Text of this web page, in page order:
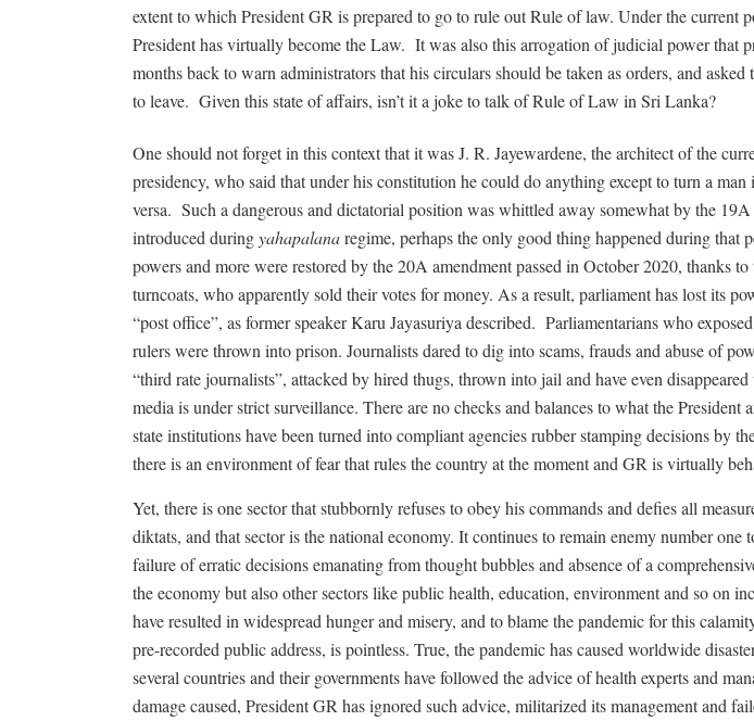
extent to which President GR is prepared to go to rule out Rule of law. Under the current
President has virtually become the Law. It was also this arrogation of judicial power that
months back to warn administrators that his circulars should be taken as orders, and
to leave. Given this state of affairs, isn’t it a joke to talk of Rule of Law in Sri Lanka?
One should not forget in this context that it was J. R. Jayewardene, the architect of the
presidency, who said that under his constitution he could do anything except to turn a
versa. Such a dangerous and dictatorial position was whittled away somewhat by the
introduced duringyahapalanaregime, perhaps the only good thing happened during that
powers and more were restored by the 20A amendment passed in October 2020, thanks
turncoats, who apparently sold their votes for money. As a result, parliament has lost its
“post office”, as former speaker Karu Jayasuriya described. Parliamentarians who
rulers were thrown into prison. Journalists dared to dig into scams, frauds and abuse of
“third rate journalists”, attacked by hired thugs, thrown into jail and have even
media is under strict surveillance. There are no checks and balances to what the President
state institutions have been turned into compliant agencies rubber stamping decisions by
there is an environment of fear that rules the country at the moment and GR is virtually
Yet, there is one sector that stubbornly refuses to obey his commands and defies all
diktats, and that sector is the national economy. It continues to remain enemy number one
failure of erratic decisions emanating from thought bubbles and absence of a
the economy but also other sectors like public health, education, environment and so on
have resulted in widespread hunger and misery, and to blame the pandemic for this
pre-recorded public address, is pointless. True, the pandemic has caused worldwide
several countries and their governments have followed the advice of health experts and
damage caused, President GR has ignored such advice, militarized its management and